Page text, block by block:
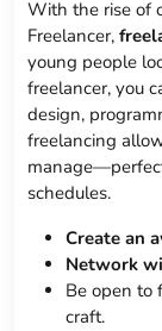
With the rise of
Freelancer,
young people
freelancer, you
design,
freelancing
schedules.
Create an
Network
Be open to
craft.